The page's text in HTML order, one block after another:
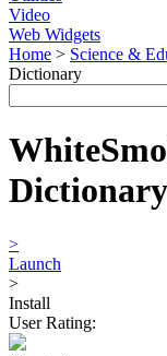
Video
Web Widgets
Home > Science &
Dictionary
Dictionary
>
Launch
>
Install
User Rating: